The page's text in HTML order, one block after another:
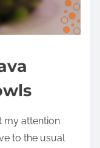
my attention
to the usual